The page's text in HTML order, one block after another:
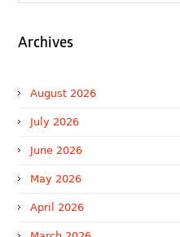
Archives
August 2026
July 2026
June 2026
May 2026
April 2026